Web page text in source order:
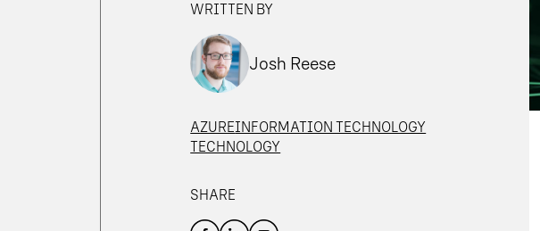
WRITTEN BY
Josh Reese
AZUREINFORMATION TECHNOLOGY
TECHNOLOGY
SHARE